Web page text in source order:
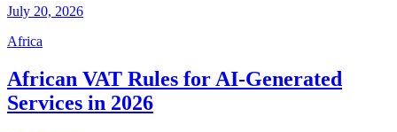
July 20, 2026
Africa
African VAT Rules for AI-Generated
Services in 2026